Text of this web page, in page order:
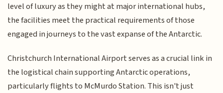
level of luxury as they might at major international hubs,
the facilities meet the practical requirements of those
engaged in journeys to the vast expanse of the Antarctic.
Christchurch International Airport serves as a crucial link in
the logistical chain supporting Antarctic operations,
particularly flights to McMurdo Station. This isn't just